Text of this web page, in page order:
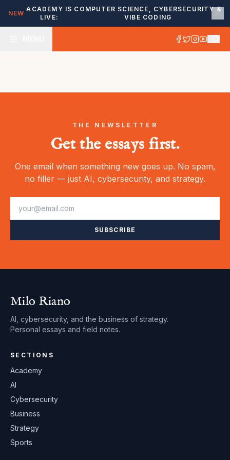
NEW
ACADEMY IS
LIVE:
COMPUTER SCIENCE, CYBERSECURITY &
VIBE CODING
THE NEWSLETTER
Get the essays first.
One email when something new goes up. No spam,
no filler — just AI, cybersecurity, and strategy.
SUBSCRIBE
Milo Riano
AI, cybersecurity, and the business of strategy.
Personal essays and field notes.
SECTIONS
Academy
AI
Cybersecurity
Business
Strategy
Sports